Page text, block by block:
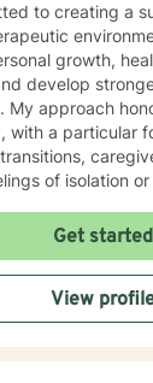
to creating a
growth,
develop
My approach
with a particular
of isolation or
challenges, self-
and healing
with their
purpose, and
Get started
View